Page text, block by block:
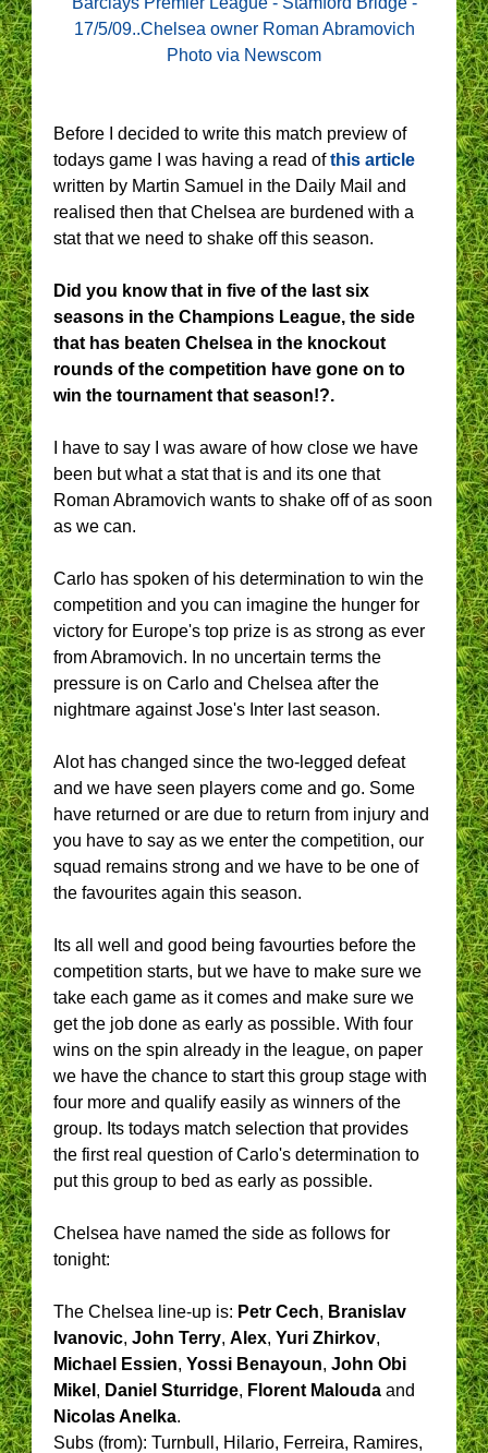
Before I decided to write this match preview of
todays game I was having a read ofthis article
written by Martin Samuel in the Daily Mail and
realised then that Chelsea are burdened with a
stat that we need to shake off this season.
Did you know that in five of the last six
seasons in the Champions League, the side
that has beaten Chelsea in the knockout
rounds of the competition have gone on to
win the tournament that season!?.
I have to say I was aware of how close we have
been but what a stat that is and its one that
Roman Abramovich wants to shake off of as soon
as we can.
Carlo has spoken of his determination to win the
competition and you can imagine the hunger for
victory for Europe's top prize is as strong as ever
from Abramovich. In no uncertain terms the
pressure is on Carlo and Chelsea after the
nightmare against Jose's Inter last season.
Alot has changed since the two-legged defeat
and we have seen players come and go. Some
have returned or are due to return from injury and
you have to say as we enter the competition, our
squad remains strong and we have to be one of
the favourites again this season.
Its all well and good being favourties before the
competition starts, but we have to make sure we
take each game as it comes and make sure we
get the job done as early as possible. With four
wins on the spin already in the league, on paper
we have the chance to start this group stage with
four more and qualify easily as winners of the
group. Its todays match selection that provides
the first real question of Carlo's determination to
put this group to bed as early as possible.
Chelsea have named the side as follows for
tonight:
The Chelsea line-up is: Petr Cech, Branislav
Ivanovic, John Terry, Alex, Yuri Zhirkov,
Michael Essien, Yossi Benayoun, John Obi
Mikel , Daniel Sturridge, Florent Malouda and
Nicolas Anelka.
Subs (from): Turnbull, Hilario, Ferreira, Ramires,